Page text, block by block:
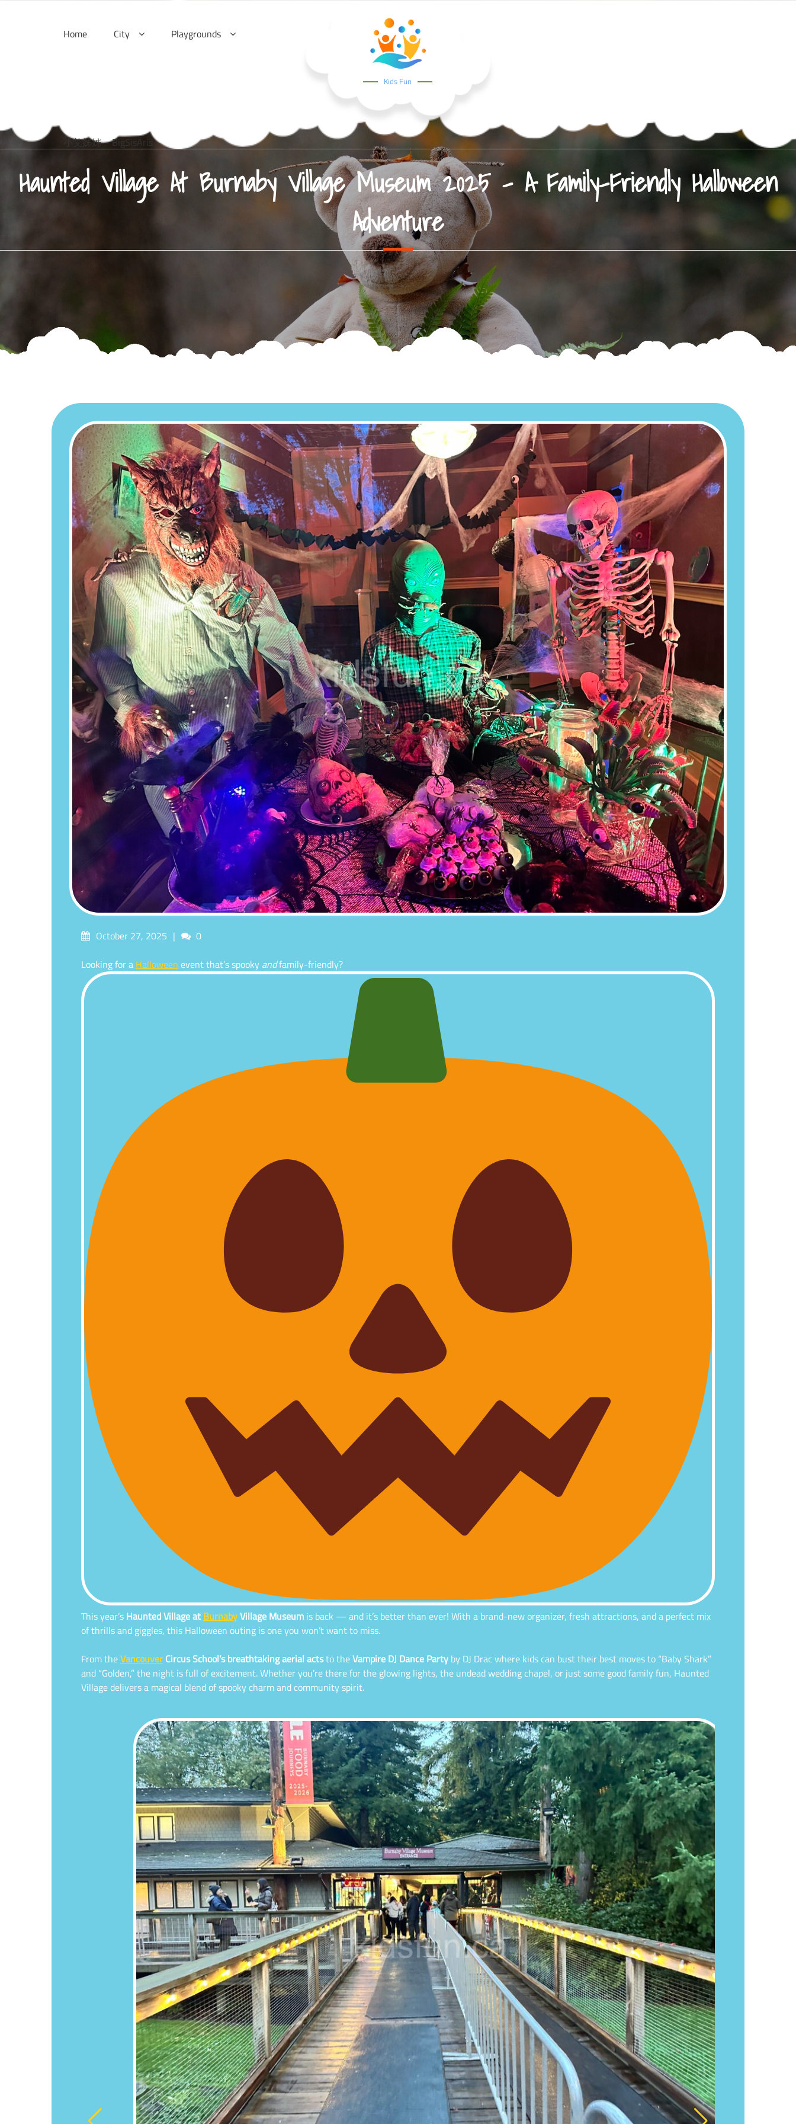
Home City Playgrounds
Kids Fun
小艾姊姊 – BigSisAris
Haunted Village At Burnaby Village Museum 2025 – A Family-Friendly Halloween
Adventure
PostedOctober 27, 2025 Comments
0
Looking for a Halloween event that’s spooky andfamily-friendly?
This year’s Haunted Village at BurnabyVillage Museum is back — and it’s better than ever! With a brand-new organizer, fresh attractions, and a perfect mix
of thrills and giggles, this Halloween outing is one you won’t want to miss.
From theVancouver Circus School’s breathtaking aerial actsto theVampire DJ Dance Party by DJ Drac where kids can bust their best moves to “Baby Shark”
and “Golden,” the night is full of excitement. Whether you’re there for the glowing lights, the undead wedding chapel, or just some good family fun, Haunted
Village delivers a magical blend of spooky charm and community spirit.